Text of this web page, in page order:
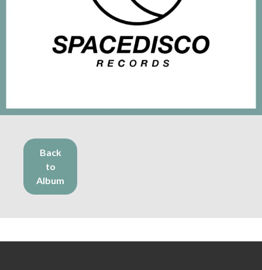
Back
to
Album